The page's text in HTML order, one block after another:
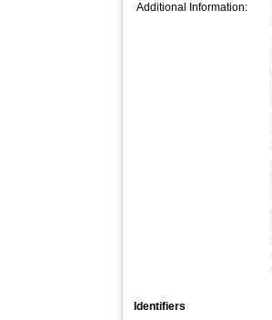
Additional Information:
Identifiers